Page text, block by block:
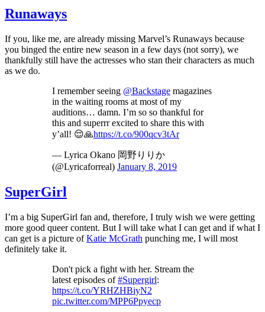
Runaways
If you, like me, are already missing Marvel’s Runaways because
you binged the entire new season in a few days (not sorry), we
thankfully still have the actresses who stan their characters as much
as we do.
I remember seeing @Backstage magazines
in the waiting rooms at most of my
auditions… damn. I’m so so thankful for
this and superrr excited to share this with
y’all! 😌🙏https://t.co/900qcv3tAr
— Lyrica Okano 岡野りりか
(@Lyricaforreal) January 8, 2019
SuperGirl
I’m a big SuperGirl fan and, therefore, I truly wish we were getting
more good queer content. But I will take what I can get and if what I
can get is a picture ofKatie McGrath punching me, I will most
definitely take it.
Don't pick a fight with her. Stream the
latest episodes of#Supergirl:
https://t.co/YRHZHBiyN2
pic.twitter.com/MPP6Ppyecp